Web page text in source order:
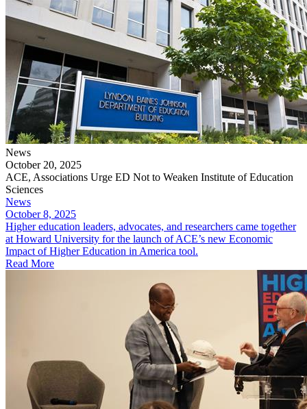
News
October 20, 2025
ACE, Associations Urge ED Not to Weaken Institute of Education
Sciences
News
October 8, 2025
Higher education leaders, advocates, and researchers came together
at Howard University for the launch of ACE’s new Economic
Impact of Higher Education in America tool.
Read More